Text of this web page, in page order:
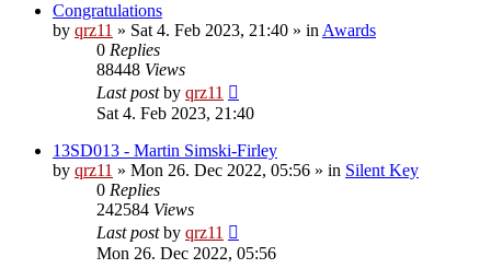
Congratulations
by qrz11 » Sat 4. Feb 2023, 21:40 » in Awards
0 Replies
88448 Views
Last postby qrz11
Sat 4. Feb 2023, 21:40
13SD013 - Martin Simski-Firley
by qrz11 » Mon 26. Dec 2022, 05:56 » in Silent Key
0 Replies
242584 Views
Last postby qrz11
Mon 26. Dec 2022, 05:56